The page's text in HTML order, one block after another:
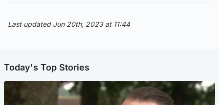
Last updated Jun 20th, 2023 at 11:44
Today's Top Stories